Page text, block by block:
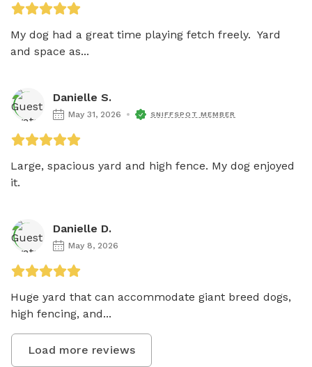
My dog had a great time playing fetch freely.  Yard
and space as...
Danielle S.
May 31, 2026 SNIFFSPOT MEMBER
Large, spacious yard and high fence. My dog enjoyed
it.
Danielle D.
May 8, 2026
Huge yard that can accommodate giant breed dogs,
high fencing, and...
Load more reviews